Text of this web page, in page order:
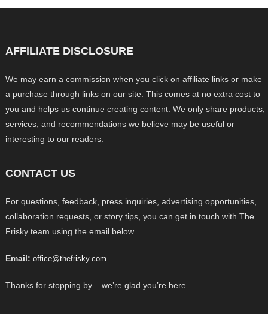
AFFILIATE DISCLOSURE
We may earn a commission when you click on affiliate links or make
a purchase through links on our site. This comes at no extra cost to
you and helps us continue creating content. We only share products,
services, and recommendations we believe may be useful or
interesting to our readers.
CONTACT US
For questions, feedback, press inquiries, advertising opportunities,
collaboration requests, or story tips, you can get in touch with The
Frisky team using the email below.
Email: office@thefrisky.com
Thanks for stopping by – we’re glad you’re here.